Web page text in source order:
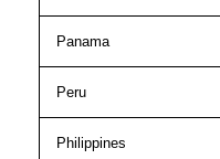
Panama
Peru
Philippines